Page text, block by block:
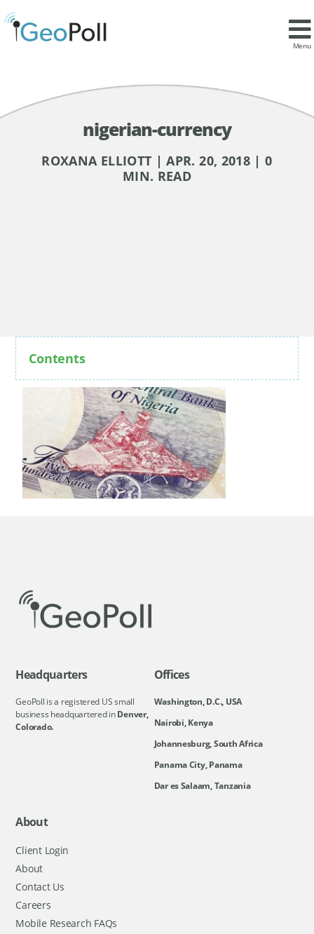
Menu
nigerian-currency
ROXANA ELLIOTT | APR. 20, 2018 | 0
MIN. READ
Contents
Headquarters
GeoPoll is a registered US small
business headquartered inDenver,
Colorado.
Offices
Washington, D.C., USA
Nairobi, Kenya
Johannesburg, South Africa
Panama City, Panama
Dar es Salaam, Tanzania
About
Client Login
About
Contact Us
Careers
Mobile Research FAQs